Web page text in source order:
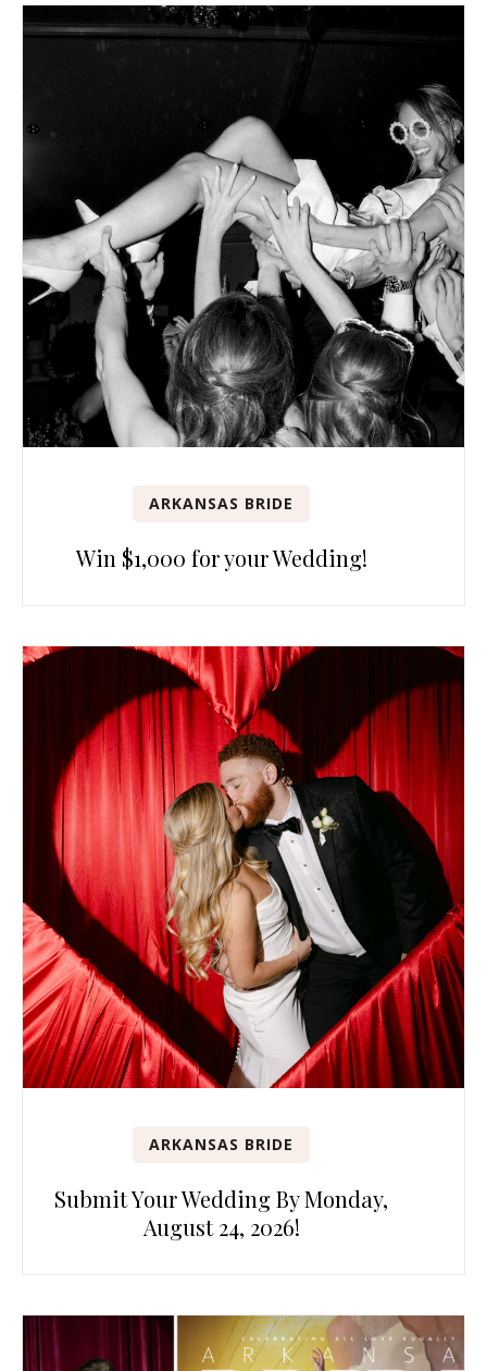
ARKANSAS BRIDE
Win $1,000 for your Wedding!
ARKANSAS BRIDE
Submit Your Wedding By Monday,
August 24, 2026!